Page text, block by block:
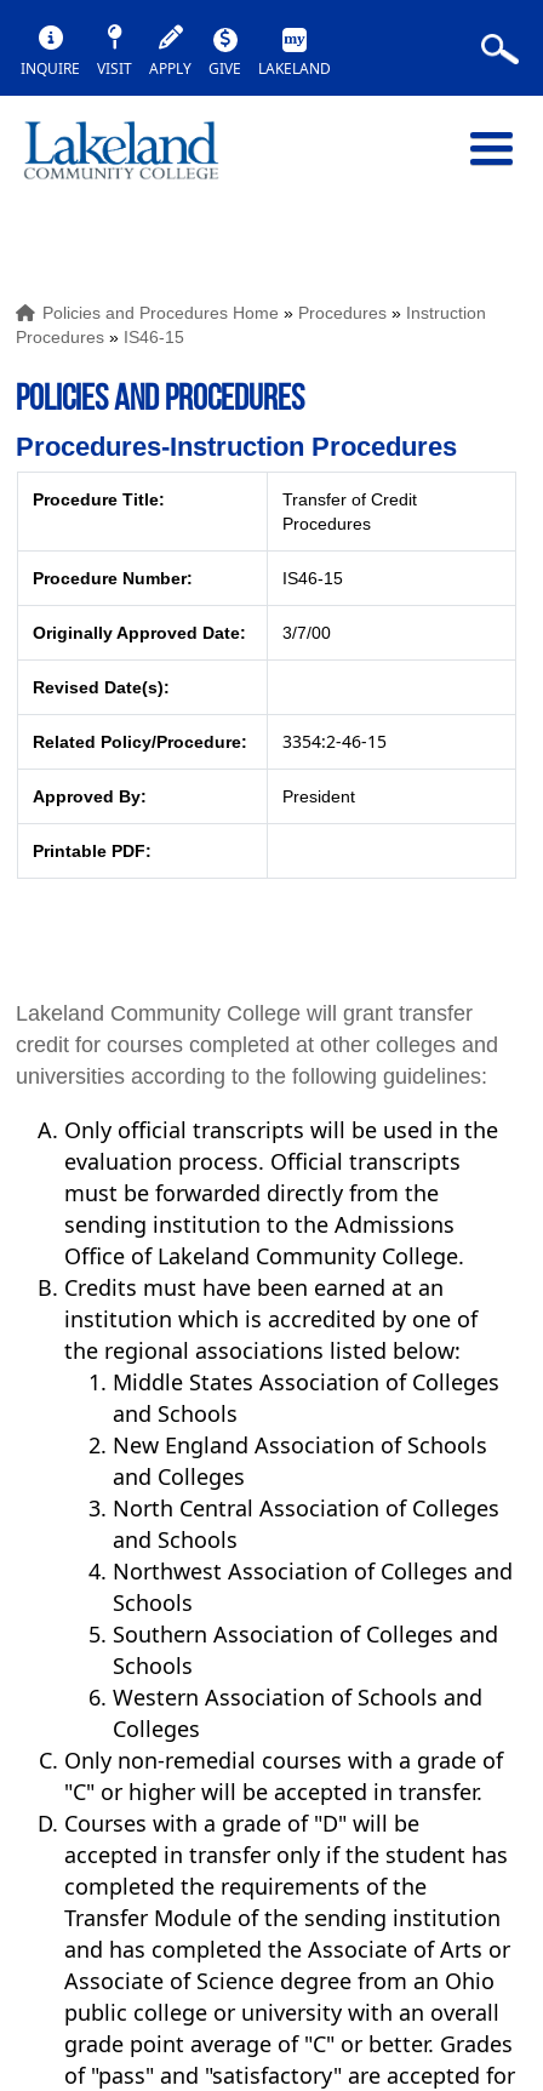
INQUIRE VISIT APPLY GIVE LAKELAND
Policies and Procedures Home » Procedures » Instruction
Procedures » IS46-15
POLICIES AND PROCEDURES
Procedures-Instruction Procedures
Procedure Title:
Transfer of Credit
Procedures
Procedure Number: IS46-15
Originally Approved Date: 3/7/00
Revised Date(s):
Related Policy/Procedure: 3354:2-46-15
Approved By: President
Printable PDF:
Lakeland Community College will grant transfer
credit for courses completed at other colleges and
universities according to the following guidelines:
Only official transcripts will be used in the
evaluation process. Official transcripts
must be forwarded directly from the
sending institution to the Admissions
Office of Lakeland Community College.
Credits must have been earned at an
institution which is accredited by one of
the regional associations listed below:
Middle States Association of Colleges
and Schools
New England Association of Schools
and Colleges
North Central Association of Colleges
and Schools
Northwest Association of Colleges and
Schools
Southern Association of Colleges and
Schools
Western Association of Schools and
Colleges
Only non-remedial courses with a grade of
"C" or higher will be accepted in transfer.
Courses with a grade of "D" will be
accepted in transfer only if the student has
completed the requirements of the
Transfer Module of the sending institution
and has completed the Associate of Arts or
Associate of Science degree from an Ohio
public college or university with an overall
grade point average of "C" or better. Grades
of "pass" and "satisfactory" are accepted for